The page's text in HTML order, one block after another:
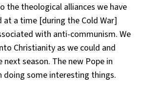
the theological alliances we have
at a time [during the Cold War]
with anti-communism. We
Christianity as we could and
season. The new Pope in
doing some interesting things.